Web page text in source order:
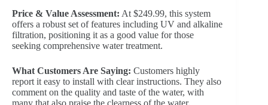
Price & Value Assessment: At $249.99, this system
offers a robust set of features including UV and alkaline
filtration, positioning it as a good value for those
seeking comprehensive water treatment.
What Customers Are Saying: Customers highly
report it easy to install with clear instructions. They also
comment on the quality and taste of the water, with